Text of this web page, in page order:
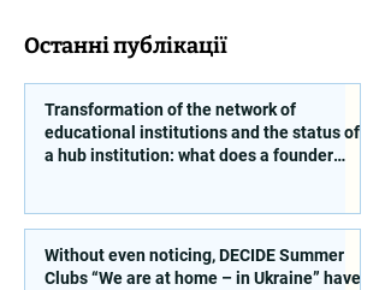
Останні публікації
Transformation of the network of
educational institutions and the status of
a hub institution: what does a founder
Without even noticing, DECIDE Summer
Clubs “We are at home – in Ukraine” have